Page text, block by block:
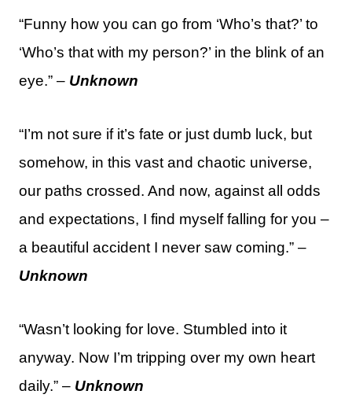
“Funny how you can go from ‘Who’s that?’ to
‘Who’s that with my person?’ in the blink of an
eye.” – Unknown
“I’m not sure if it’s fate or just dumb luck, but
somehow, in this vast and chaotic universe,
our paths crossed. And now, against all odds
and expectations, I find myself falling for you –
a beautiful accident I never saw coming.” –
Unknown
“Wasn’t looking for love. Stumbled into it
anyway. Now I’m tripping over my own heart
daily.” – Unknown